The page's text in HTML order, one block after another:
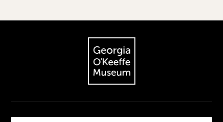
The Georgia O'Keeffe Museum